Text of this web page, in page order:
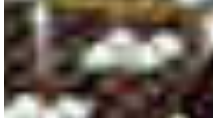
Electronic Engineering Technology
Fort Valley State University
1005 State University Drive
Fort Valley, Georgia 31030-4313
Email:
qiuh@fvsu.edu
Office:478-825-6880